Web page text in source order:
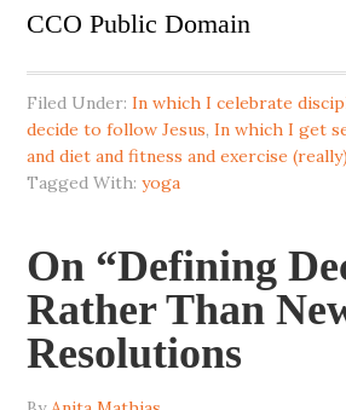
CCO Public Domain
Filed Under:In which I celebrate
decide to follow Jesus,In which I get
and diet and fitness and exercise (really)
Tagged With:yoga
On “Defining
Rather Than
Resolutions